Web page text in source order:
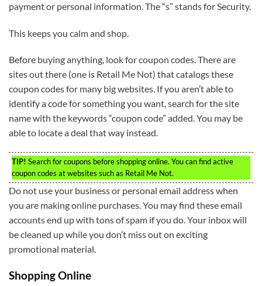
payment or personal information. The “s” stands for Security.
This keeps you calm and shop.
Before buying anything, look for coupon codes. There are
sites out there (one is Retail Me Not) that catalogs these
coupon codes for many big websites. If you aren’t able to
identify a code for something you want, search for the site
name with the keywords “coupon code” added. You may be
able to locate a deal that way instead.
TIP! Search for coupons before shopping online. You can find active
coupon codes at websites such as Retail Me Not.
Do not use your business or personal email address when
you are making online purchases. You may find these email
accounts end up with tons of spam if you do. Your inbox will
be cleaned up while you don’t miss out on exciting
promotional material.
Shopping Online